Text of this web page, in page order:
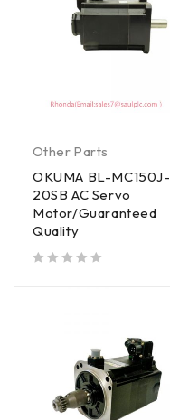
Other Parts
OKUMA BL-MC150J-
20SB AC Servo
Motor/Guaranteed
Quality